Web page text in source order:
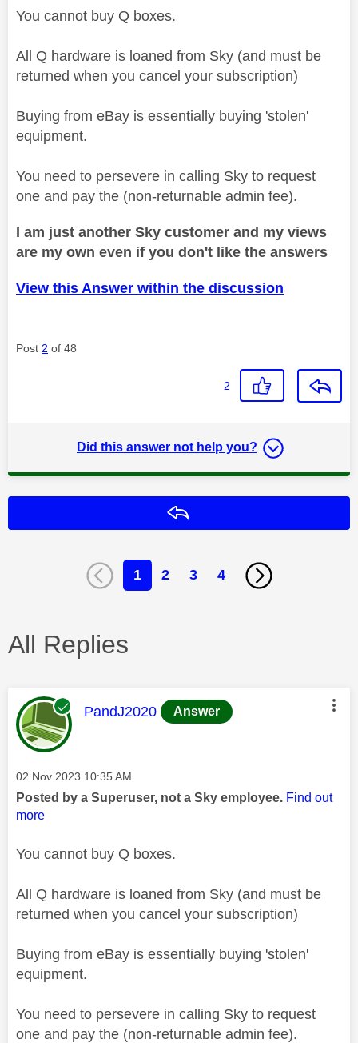
You cannot buy Q boxes.
All Q hardware is loaned from Sky (and must be
returned when you cancel your subscription)
Buying from eBay is essentially buying 'stolen'
equipment.
You need to persevere in calling Sky to request
one and pay the (non-returnable admin fee).
I am just another Sky customer and my views
are my own even if you don't like the answers
View this Answer within the discussion
Post 2 of 48
2
Did this answer not help you?
1 2 3 4
All Replies
This message was authored by:
PandJ2020 Answer
Message posted on
‎02 Nov 2023 10:35 AM
Posted by a Superuser, not a Sky employee. Find out
more
You cannot buy Q boxes.
All Q hardware is loaned from Sky (and must be
returned when you cancel your subscription)
Buying from eBay is essentially buying 'stolen'
equipment.
You need to persevere in calling Sky to request
one and pay the (non-returnable admin fee).